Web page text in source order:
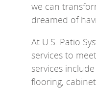
we can
dreamed of
At U.S. Patio
services to
services
flooring,